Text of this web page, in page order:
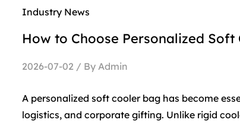
Industry News
How to Choose Personalized
2026-07-02 / By Admin
A personalized soft cooler bag has become
logistics, and corporate gifting. Unlike rigid